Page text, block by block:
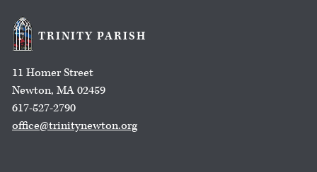
TRINITY PARISH
11 Homer Street
Newton, MA 02459
617-527-2790
office@trinitynewton.org